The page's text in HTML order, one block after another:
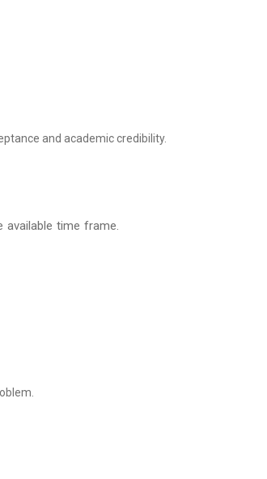
and academic credibility.
available time frame.